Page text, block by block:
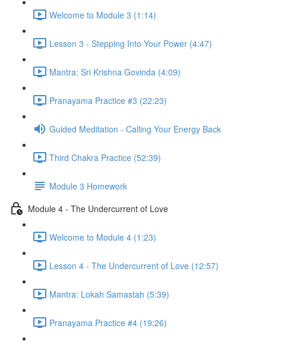
Welcome to Module 3 (1:14)
Lesson 3 - Stepping Into Your Power (4:47)
Mantra: Sri Krishna Govinda (4:09)
Pranayama Practice #3 (22:23)
Guided Meditation - Calling Your Energy Back
Third Chakra Practice (52:39)
Module 3 Homework
Module 4 - The Undercurrent of Love
Welcome to Module 4 (1:23)
Lesson 4 - The Undercurrent of Love (12:57)
Mantra: Lokah Samastah (5:39)
Pranayama Practice #4 (19:26)